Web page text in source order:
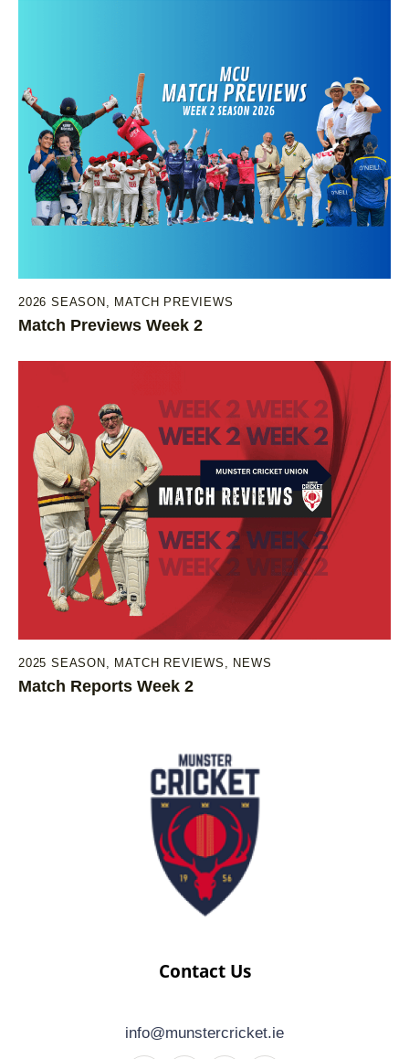
2026 SEASON MATCH PREVIEWS
Match Previews Week 2
2025 SEASON MATCH REVIEWS NEWS
Match Reports Week 2
Contact Us
info@munstercricket.ie